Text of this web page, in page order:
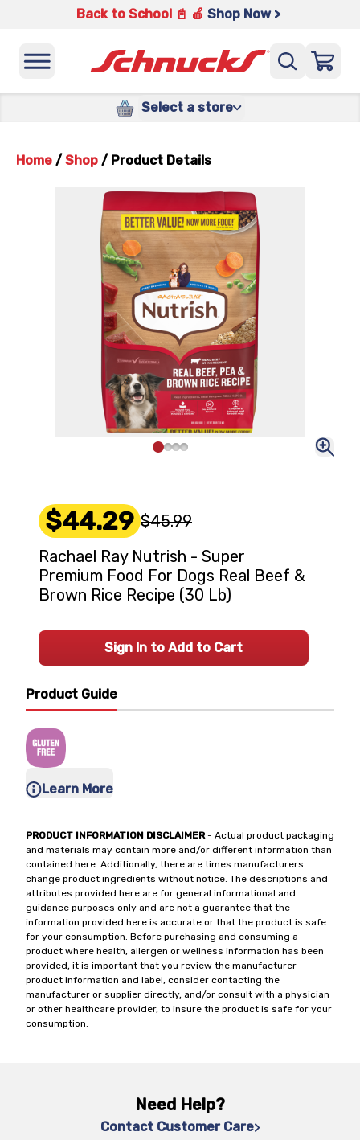
Back to School 📓 🍎 Shop Now >
Select a store
Home / Shop / Product Details
Product Guide
Learn More
PRODUCT INFORMATION DISCLAIMER- Actual product packaging
and materials may contain more and/or different information than
contained here. Additionally, there are times manufacturers
change product ingredients without notice. The descriptions and
attributes provided here are for general informational and
guidance purposes only and are not a guarantee that the
information provided here is accurate or that the product is safe
for your consumption. Before purchasing and consuming a
product where health, allergen or wellness information has been
provided, it is important that you review the manufacturer
product information and label, consider contacting the
manufacturer or supplier directly, and/or consult with a physician
or other healthcare provider, to insure the product is safe for your
consumption.
$44.29 $45.99
Rachael Ray Nutrish - Super
Premium Food For Dogs Real Beef &
Brown Rice Recipe (30 Lb)
Sign In to Add to Cart
Need Help?
Contact Customer Care